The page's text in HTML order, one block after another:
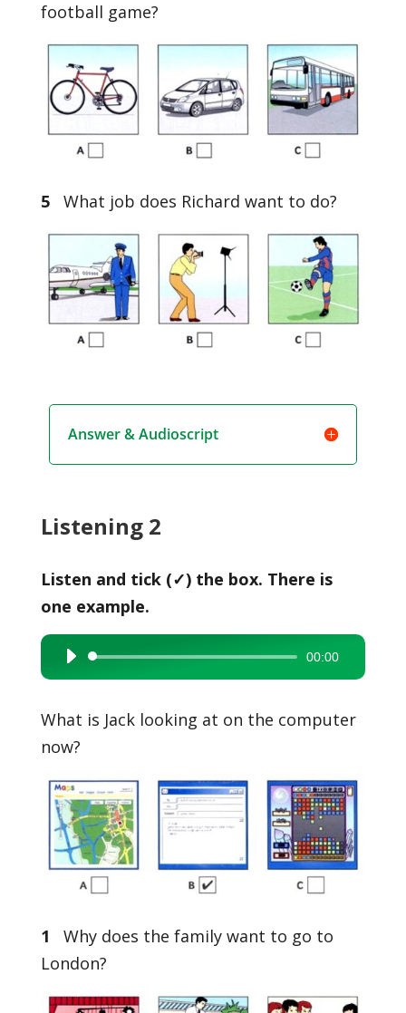
football game?
5What job does Richard want to do?
Answer & Audioscript
Listening 2
Listen and tick (✓) the box. There is
one example.
Audio
Player
00:00
What is Jack looking at on the computer
now?
1 Why does the family want to go to
London?